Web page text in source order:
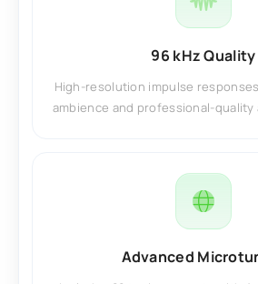
96 kHz Quality
High-resolution impulse
ambience and professional-quality
Advanced